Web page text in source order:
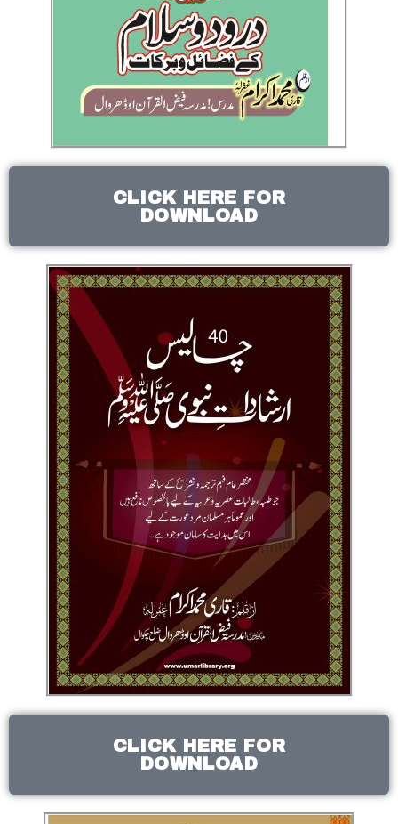
CLICK HERE FOR
DOWNLOAD
CLICK HERE FOR
DOWNLOAD